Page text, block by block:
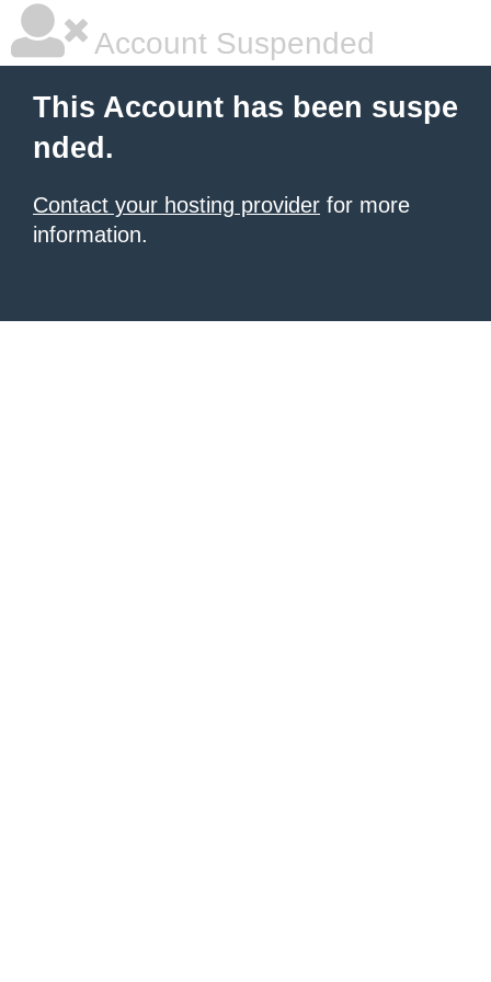
Account Suspended
This Account has been suspe
nded.
Contact your hosting provider for more
information.